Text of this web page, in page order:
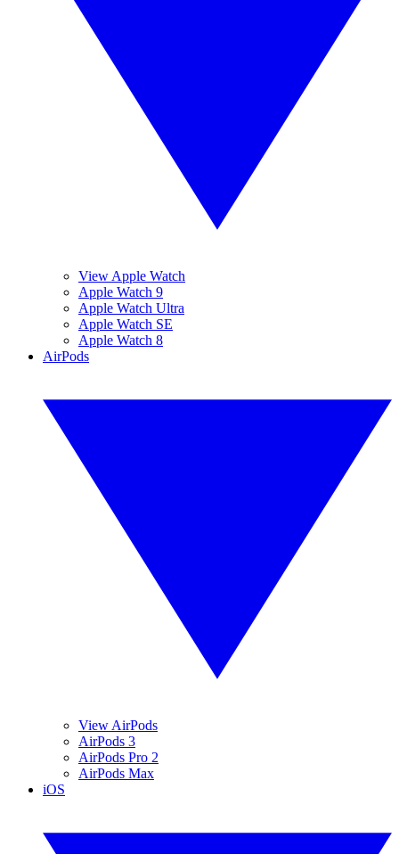
View Apple Watch
Apple Watch 9
Apple Watch Ultra
Apple Watch SE
Apple Watch 8
AirPods
View AirPods
AirPods 3
AirPods Pro 2
AirPods Max
iOS